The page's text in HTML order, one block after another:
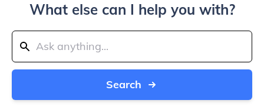
What else can I help you with?
Search